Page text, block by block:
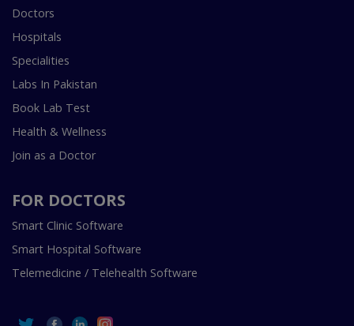
Doctors
Hospitals
Specialities
Labs In Pakistan
Book Lab Test
Health & Wellness
Join as a Doctor
FOR DOCTORS
Smart Clinic Software
Smart Hospital Software
Telemedicine / Telehealth Software